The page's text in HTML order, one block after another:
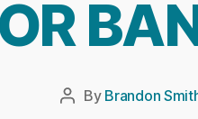
Post
By Brandon